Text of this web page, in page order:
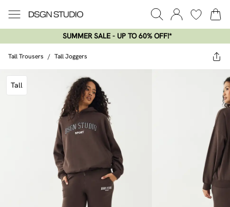
SUMMER SALE - UP TO 60% OFF!*​
Tall Trousers / Tall Joggers
Tall